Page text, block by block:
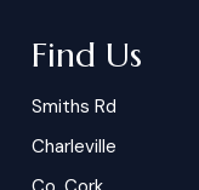
Find Us
Smiths Rd
Charleville